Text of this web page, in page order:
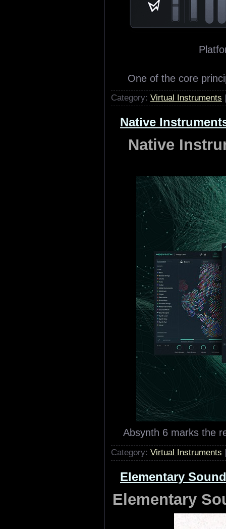
One of the core
Category: Virtual Instruments
Native
Native
Absynth 6 marks the
Category: Virtual Instruments
Elementary
Elementary